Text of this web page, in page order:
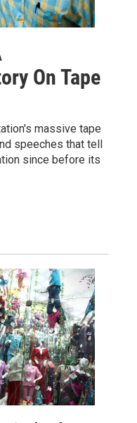
On Tape
massive tape
speeches that tell
since before its